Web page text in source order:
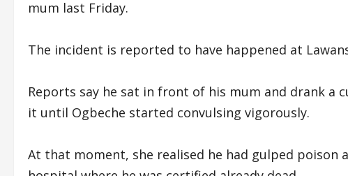
mum last Friday.
The incident is reported to have happened at
Reports say he sat in front of his mum and drank
it until Ogbeche started convulsing vigorously.
At that moment, she realised he had gulped poison